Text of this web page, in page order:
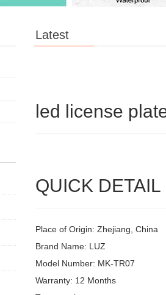
Latest
led license
QUICK DETAIL
Place of Origin: Zhejiang, China
Brand Name: LUZ
Model Number: MK-TR07
Warranty: 12 Months